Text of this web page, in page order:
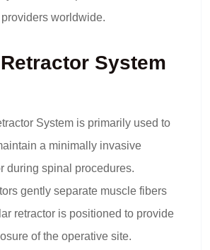
worldwide.
System
System is primarily used to
a minimally invasive
during spinal procedures.
gently separate muscle fibers
retractor is positioned to provide
of the operative site.